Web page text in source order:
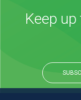
Keep